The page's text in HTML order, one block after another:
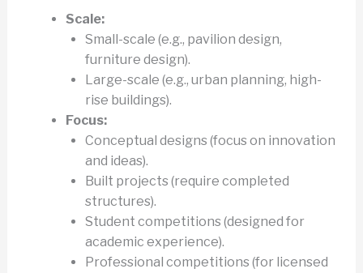
Scale:
Small-scale (e.g., pavilion design,
furniture design).
Large-scale (e.g., urban planning, high-
rise buildings).
Focus:
Conceptual designs (focus on innovation
and ideas).
Built projects (require completed
structures).
Student competitions (designed for
academic experience).
Professional competitions (for licensed